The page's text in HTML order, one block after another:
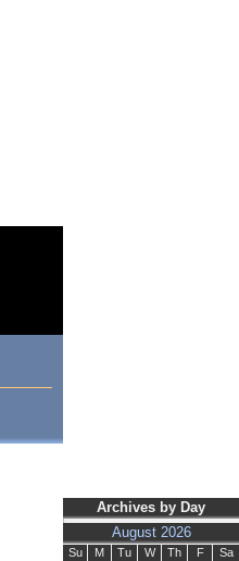
Archives by Day
August 2026
Su M Tu W Th F
Sa